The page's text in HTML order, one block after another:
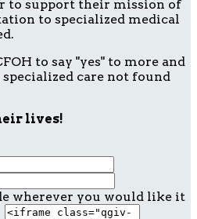
to support their mission of
to specialized medical
to say "yes" to more and
care not found
lives!
wherever you would like it